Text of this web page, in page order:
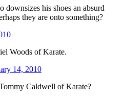
downsizes his shoes an absurd
they are onto something?
Woods of Karate.
14, 2010
Caldwell of Karate?